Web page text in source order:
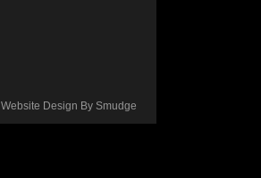
Website Design By Smudge